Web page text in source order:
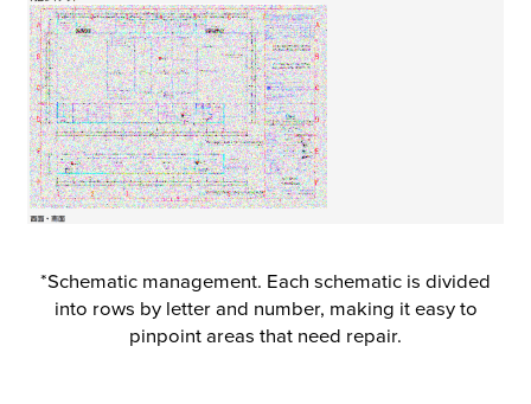
*Schematic management. Each schematic is divided
into rows by letter and number, making it easy to
pinpoint areas that need repair.